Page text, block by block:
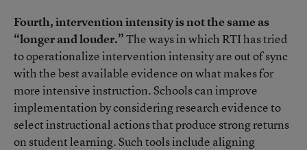
Fourth, intervention intensity is not the same as
“longer and louder.”The ways in which RTI has tried
to operationalize intervention intensity are out of sync
with the best available evidence on what makes for
more intensive instruction. Schools can improve
implementation by considering research evidence to
select instructional actions that produce strong returns
on student learning. Such tools include aligning